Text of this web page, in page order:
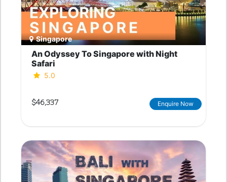
Singapore
An Odyssey To Singapore with Night
Safari
5.0
$46,337 Enquire Now